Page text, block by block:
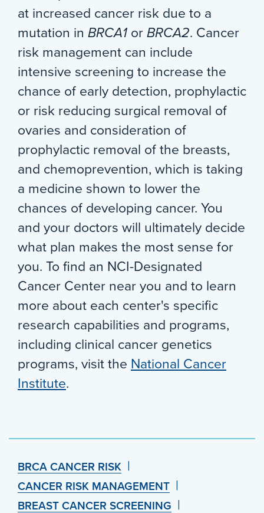
at increased cancer risk due to a
mutation in BRCA1 or BRCA2. Cancer
risk management can include
intensive screening to increase the
chance of early detection, prophylactic
or risk reducing surgical removal of
ovaries and consideration of
prophylactic removal of the breasts,
and chemoprevention, which is taking
a medicine shown to lower the
chances of developing cancer. You
and your doctors will ultimately decide
what plan makes the most sense for
you. To find an NCI-Designated
Cancer Center near you and to learn
more about each center's specific
research capabilities and programs,
including clinical cancer genetics
programs, visit the National Cancer
Institute.
BRCA CANCER RISK
CANCER RISK MANAGEMENT
BREAST CANCER SCREENING